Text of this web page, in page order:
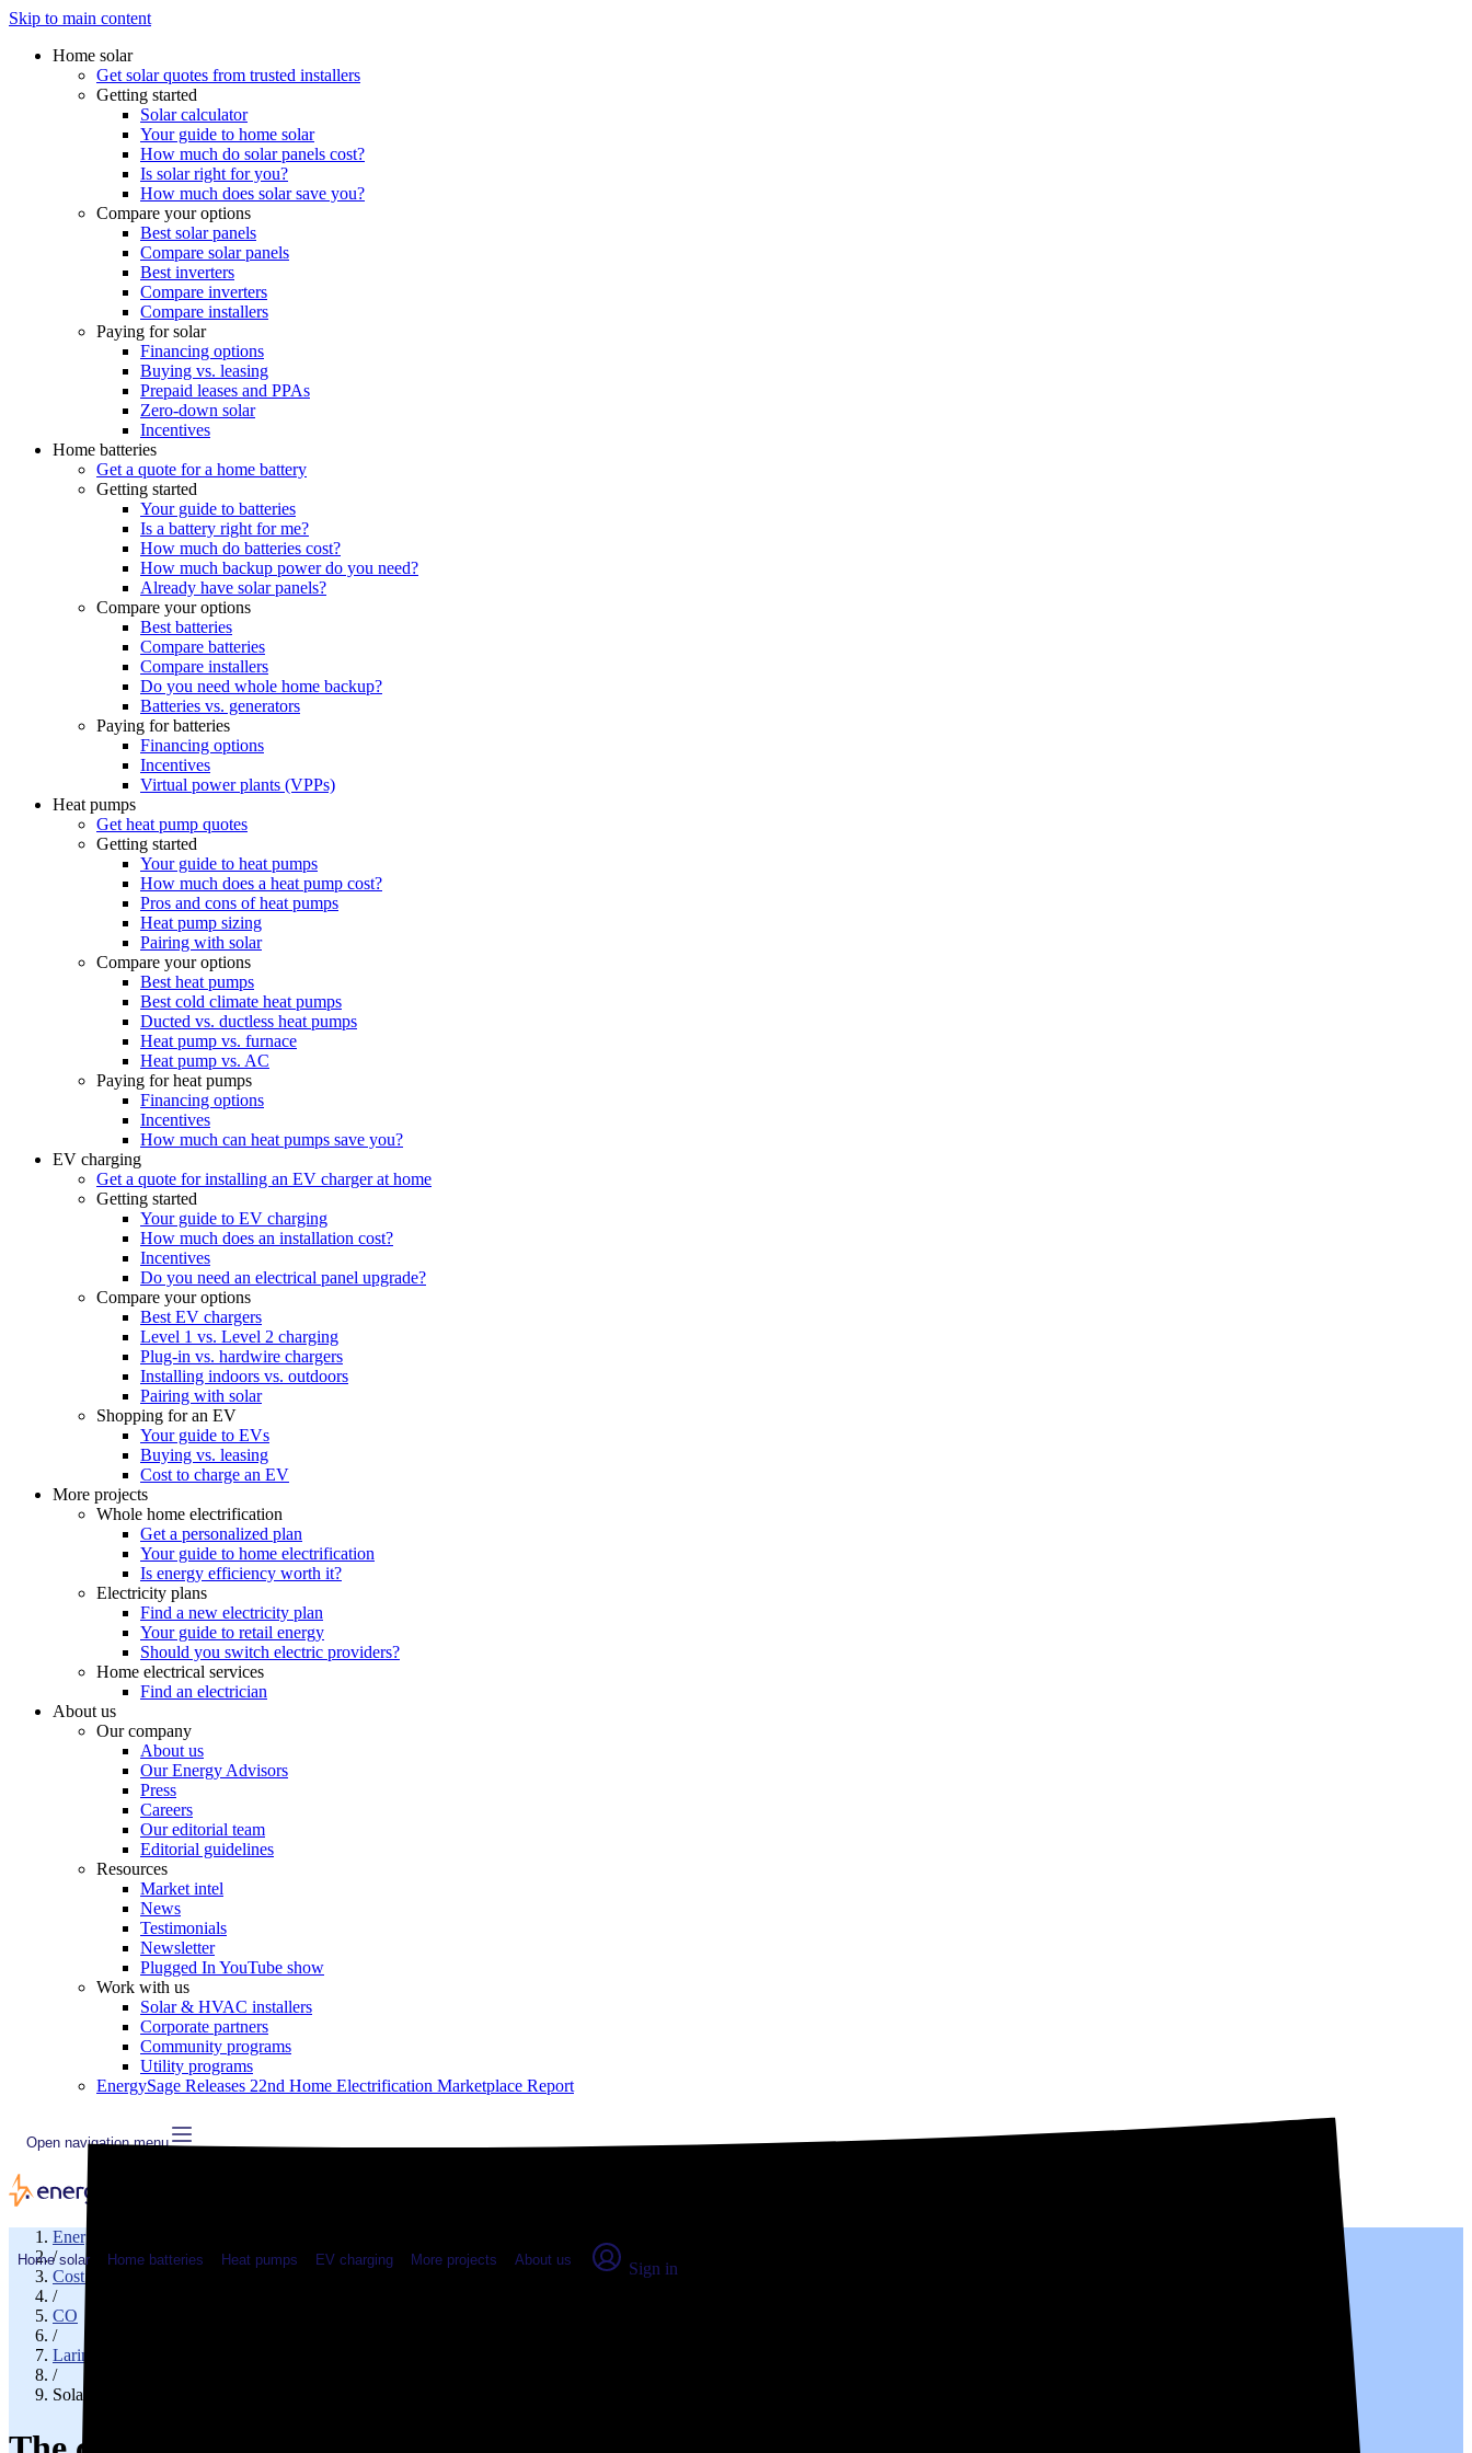
Skip to main content
Home solar
Get solar quotes from trusted installers
Getting started
Solar calculator
Your guide to home solar
How much do solar panels cost?
Is solar right for you?
How much does solar save you?
Compare your options
Best solar panels
Compare solar panels
Best inverters
Compare inverters
Compare installers
Paying for solar
Financing options
Buying vs. leasing
Prepaid leases and PPAs
Zero-down solar
Incentives
Home batteries
Get a quote for a home battery
Getting started
Your guide to batteries
Is a battery right for me?
How much do batteries cost?
How much backup power do you need?
Already have solar panels?
Compare your options
Best batteries
Compare batteries
Compare installers
Do you need whole home backup?
Batteries vs. generators
Paying for batteries
Financing options
Incentives
Virtual power plants (VPPs)
Heat pumps
Get heat pump quotes
Getting started
Your guide to heat pumps
How much does a heat pump cost?
Pros and cons of heat pumps
Heat pump sizing
Pairing with solar
Compare your options
Best heat pumps
Best cold climate heat pumps
Ducted vs. ductless heat pumps
Heat pump vs. furnace
Heat pump vs. AC
Paying for heat pumps
Financing options
Incentives
How much can heat pumps save you?
EV charging
Get a quote for installing an EV charger at home
Getting started
Your guide to EV charging
How much does an installation cost?
Incentives
Do you need an electrical panel upgrade?
Compare your options
Best EV chargers
Level 1 vs. Level 2 charging
Plug-in vs. hardwire chargers
Installing indoors vs. outdoors
Pairing with solar
Shopping for an EV
Your guide to EVs
Buying vs. leasing
Cost to charge an EV
More projects
Whole home electrification
Get a personalized plan
Your guide to home electrification
Is energy efficiency worth it?
Electricity plans
Find a new electricity plan
Your guide to retail energy
Should you switch electric providers?
Home electrical services
Find an electrician
About us
Our company
About us
Our Energy Advisors
Press
Careers
Our editorial team
Editorial guidelines
Resources
Market intel
News
Testimonials
Newsletter
Plugged In YouTube show
Work with us
Solar & HVAC installers
Corporate partners
Community programs
Utility programs
EnergySage Releases 22nd Home Electrification Marketplace Report
Open navigation menu
Home solar Home batteries Heat pumps EV charging More projects About us Sign in
EnergySage
/
Cost of solar
/
CO
/
Larimer County
/
Solar cost in Timnath, CO